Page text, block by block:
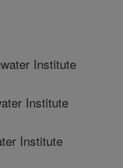
Institute
Institute
Institute